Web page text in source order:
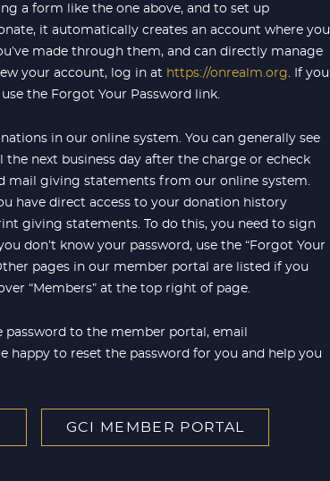
a form like the one above, and to set up
it automatically creates an account where you
made through them, and can directly manage
your account, log in at https://onrealm.org . If you
the Forgot Your Password link.
in our online system. You can generally see
next business day after the charge or echeck
mail giving statements from our online system.
have direct access to your donation history
giving statements. To do this, you need to sign
you don’t know your password, use the “Forgot Your
pages in our member portal are listed if you
“Members” at the top right of page.
password to the member portal, email
happy to reset the password for you and help you
GCI MEMBER PORTAL